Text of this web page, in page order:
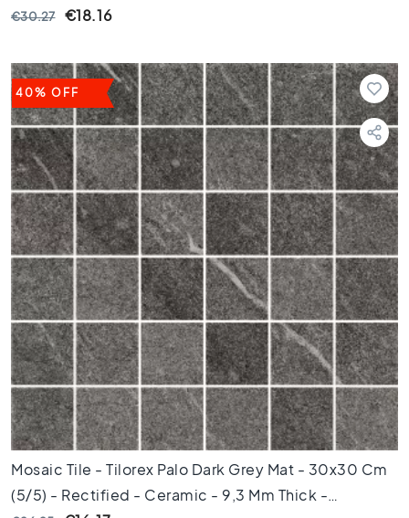
t
l
e
s
T
e
r
r
a
z
z
o
t
i
l
e
s
M
o
s
a
i
t
VTX60242
€30.27 €18.16
40% OFF
Mosaic Tile - Tilorex Palo Dark Grey Mat - 30x30 Cm
(5/5) - Rectified - Ceramic - 9,3 Mm Thick -